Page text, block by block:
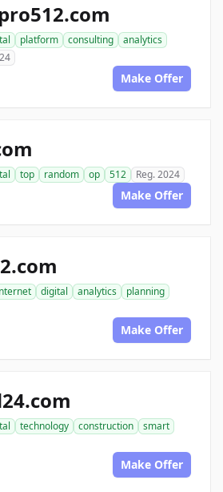
platform consulting
analytics
Make Offer
top random op 512 Reg. 2024
Make Offer
digital analytics
planning
Make Offer
technology construction
smart
Make Offer